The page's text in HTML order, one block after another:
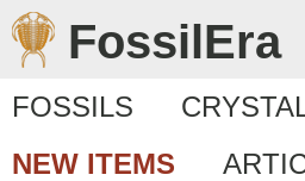
FossilEra
FOSSILS
NEW ITEMS